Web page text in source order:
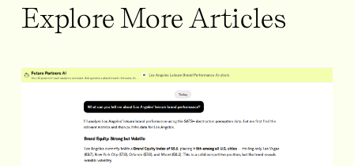
Explore More Articles